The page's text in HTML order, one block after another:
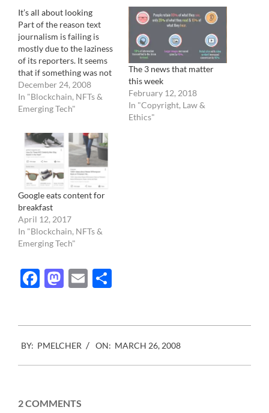
It’s all about looking
Part of the reason text
journalism is failing is
mostly due to the laziness
of its reporters. It seems
that if something was not
presented to them via a
press release or already
published elsewhere, they
There is almost no
investigation left and
everything is…
December 24, 2008
In "Blockchain, NFTs &
Emerging Tech"
The 3 news that matter
this week
February 12, 2018
In "Copyright, Law &
Ethics"
Google eats content for
breakfast
April 12, 2017
In "Blockchain, NFTs &
Emerging Tech"
Facebook
Mastodon
Email
03-
26
BY: PMELCHER ON: MARCH 26, 2008
2 COMMENTS